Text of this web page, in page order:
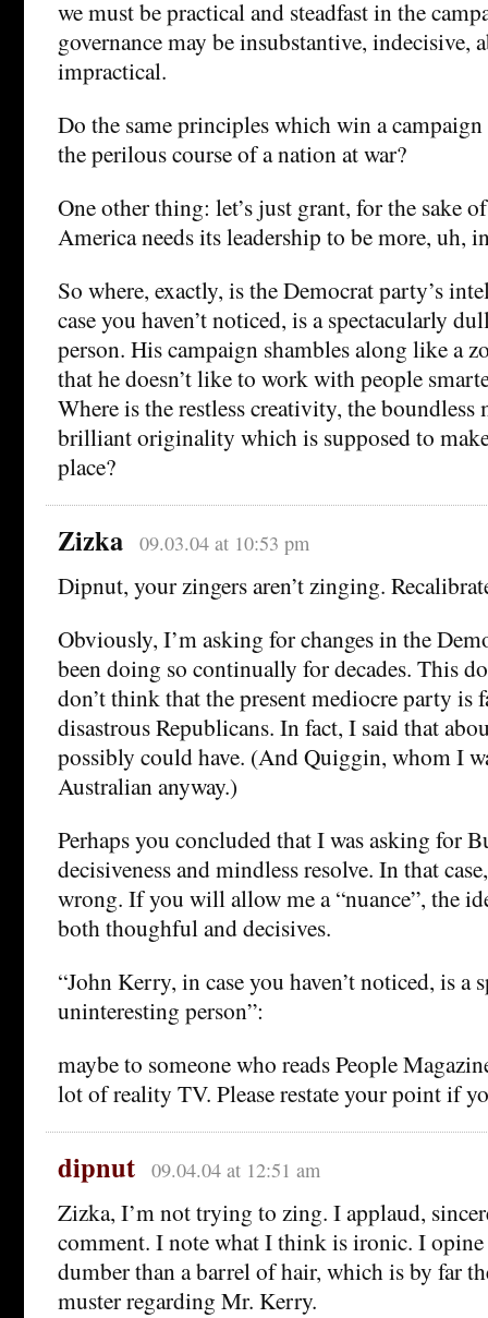
we must be practical and steadfast in the
governance may be insubstantive, indecisive,
impractical.
Do the same principles which win a
the perilous course of a nation at war?
One other thing: let’s just grant, for the sake
America needs its leadership to be more, uh,
So where, exactly, is the Democrat party’s
case you haven’t noticed, is a spectacularly
person. His campaign shambles along like a
that he doesn’t like to work with people
Where is the restless creativity, the boundless
brilliant originality which is supposed to
place?
Zizka 09.03.04 at 10:53 pm
Dipnut, your zingers aren’t zinging.
Obviously, I’m asking for changes in the
been doing so continually for decades. This
don’t think that the present mediocre party is
disastrous Republicans. In fact, I said that
possibly could have. (And Quiggin, whom I
Australian anyway.)
Perhaps you concluded that I was asking for
decisiveness and mindless resolve. In that
wrong. If you will allow me a “nuance”, the
both thoughful and decisives.
“John Kerry, in case you haven’t noticed, is a
uninteresting person”:
maybe to someone who reads People
lot of reality TV. Please restate your point if
dipnut 09.04.04 at 12:51 am
Zizka, I’m not trying to zing. I applaud,
comment. I note what I think is ironic. I
dumber than a barrel of hair, which is by far
muster regarding Mr. Kerry.